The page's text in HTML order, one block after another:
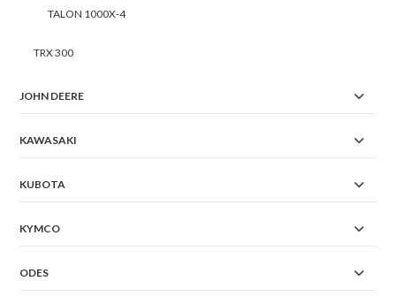
TALON 1000X-4
TRX 300
JOHN DEERE
KAWASAKI
KUBOTA
KYMCO
ODES